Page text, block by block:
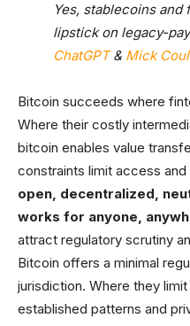
Yes, stablecoins
lipstick on legacy-
ChatGPT& Mick
Bitcoin succeeds where
Where their costly
bitcoin enables value
constraints limit access
open, decentralized,
works for anyone,
attract regulatory scrutiny
Bitcoin offers a minimal
jurisdiction. Where they
established patterns and